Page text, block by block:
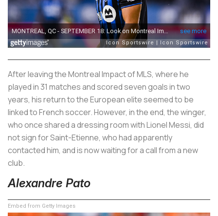
After leaving the Montreal Impact of MLS, where he
played in 31 matches and scored seven goals in two
years, his return to the European elite seemed to be
linked to French soccer. However, in the end, the winger,
who once shared a dressing room with Lionel Messi, did
not sign for Saint-Etienne, who had apparently
contacted him, and is now waiting for a call from a new
club.
Alexandre Pato
Embed from Getty Images